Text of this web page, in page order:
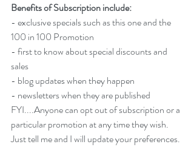
Benefits of Subscription include:
- exclusive specials such as this one and the
100 in 100 Promotion
- first to know about special discounts and
sales
- blog updates when they happen
- newsletters when they are published
FYI....Anyone can opt out of subscription or a
particular promotion at any time they wish.
Just tell me and I will update your preferences.